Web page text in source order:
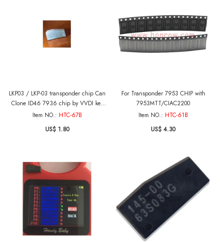
LKP03 / LKP-03 transponder chip Can
Clone ID46 7936 chip by VVDI key
tool and KEYDIY machine to copy
Item NO.: HTC-67B
US$ 1.80
For Transponder 7953 CHIP with
7953MTT/CIAC2200
Item NO.: HTC-61B
US$ 4.30